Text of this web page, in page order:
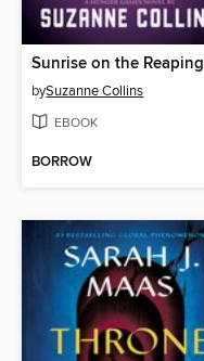
Sunrise on the Reaping
bySuzanne Collins
EBOOK
BORROW